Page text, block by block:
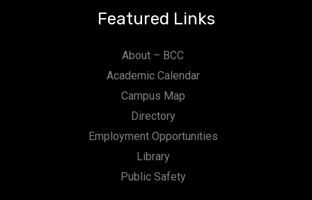
Featured Links
About – BCC
Academic Calendar
Campus Map
Directory
Employment Opportunities
Library
Public Safety